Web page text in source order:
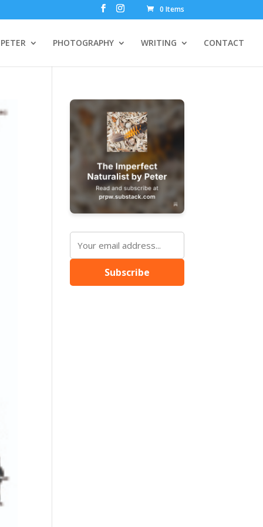
0 Items
PETER PHOTOGRAPHY WRITING CONTACT
Subscribe